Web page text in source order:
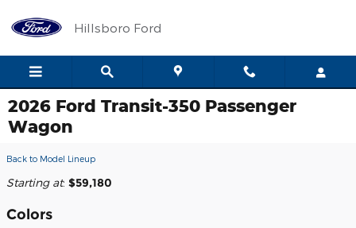
Hillsboro Ford
2026 Ford Transit-350 Passenger
Wagon
Back to Model Lineup
Starting at: $59,180
Colors